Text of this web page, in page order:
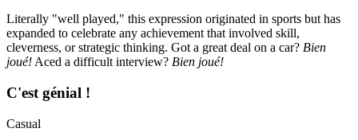
Literally "well played," this expression originated in sports but has
expanded to celebrate any achievement that involved skill,
cleverness, or strategic thinking. Got a great deal on a car? Bien
joué! Aced a difficult interview? Bien joué!
C'est génial !
Casual